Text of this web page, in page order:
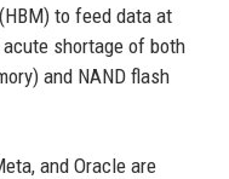
to feed data at
shortage of both
and NAND flash
and Oracle are